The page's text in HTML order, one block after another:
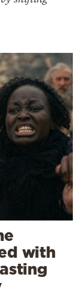
with